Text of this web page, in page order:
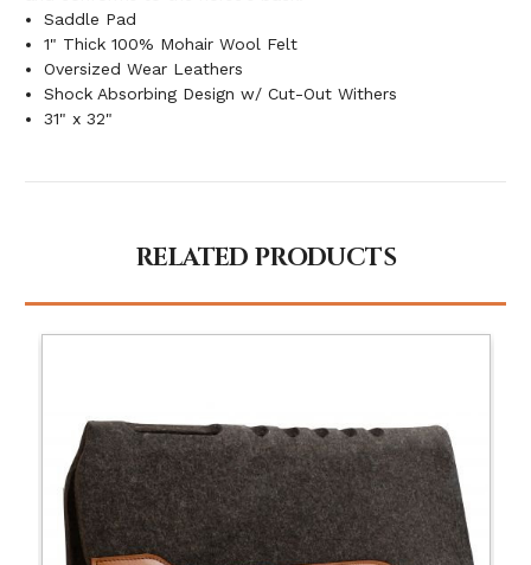
Saddle Pad
1" Thick 100% Mohair Wool Felt
Oversized Wear Leathers
Shock Absorbing Design w/ Cut-Out Withers
31" x 32"
RELATED PRODUCTS